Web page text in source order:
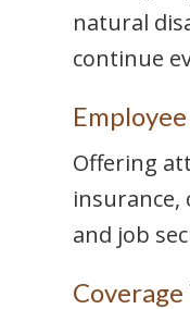
natural
continue
Offering
insurance,
and job